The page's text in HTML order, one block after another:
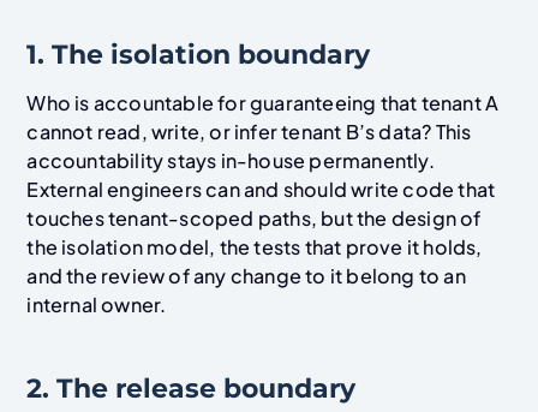
1. The isolation boundary
Who is accountable for guaranteeing that tenant A
cannot read, write, or infer tenant B’s data? This
accountability stays in-house permanently.
External engineers can and should write code that
touches tenant-scoped paths, but the design of
the isolation model, the tests that prove it holds,
and the review of any change to it belong to an
internal owner.
2. The release boundary